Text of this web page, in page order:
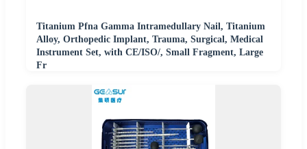
Titanium Pfna Gamma Intramedullary Nail, Titanium
Alloy, Orthopedic Implant, Trauma, Surgical, Medical
Instrument Set, with CE/ISO/, Small Fragment, Large
Fr